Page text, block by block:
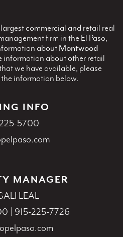
commercial and retail real
firm in the El Paso,
aboutMontwood
information about other retail
we have available, please
information below.
INFO
5700
MANAGER
LEAL
915-225-7726